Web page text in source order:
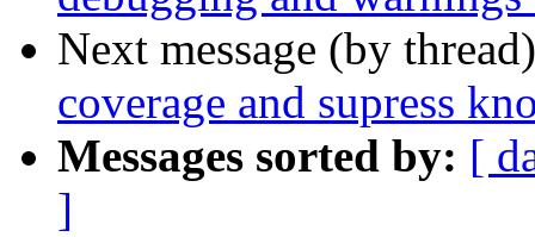
Next message (by
coverage and supress
Messages sorted by: [
]